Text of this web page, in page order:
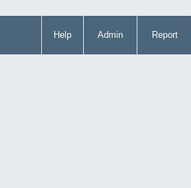
Help Admin Report